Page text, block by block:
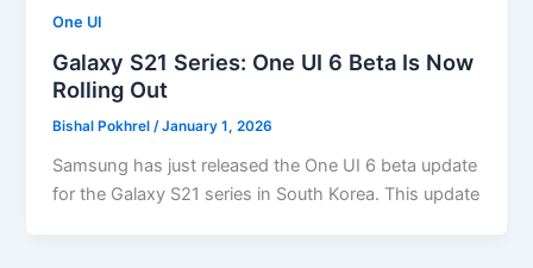
One UI
Galaxy S21 Series: One UI 6 Beta Is Now
Rolling Out
Bishal Pokhrel/January 1, 2026
Samsung has just released the One UI 6 beta update
for the Galaxy S21 series in South Korea. This update